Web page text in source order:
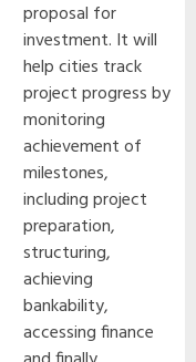
proposal for
investment. It will
help cities track
project progress by
monitoring
achievement of
milestones,
including project
preparation,
structuring,
achieving
bankability,
accessing finance